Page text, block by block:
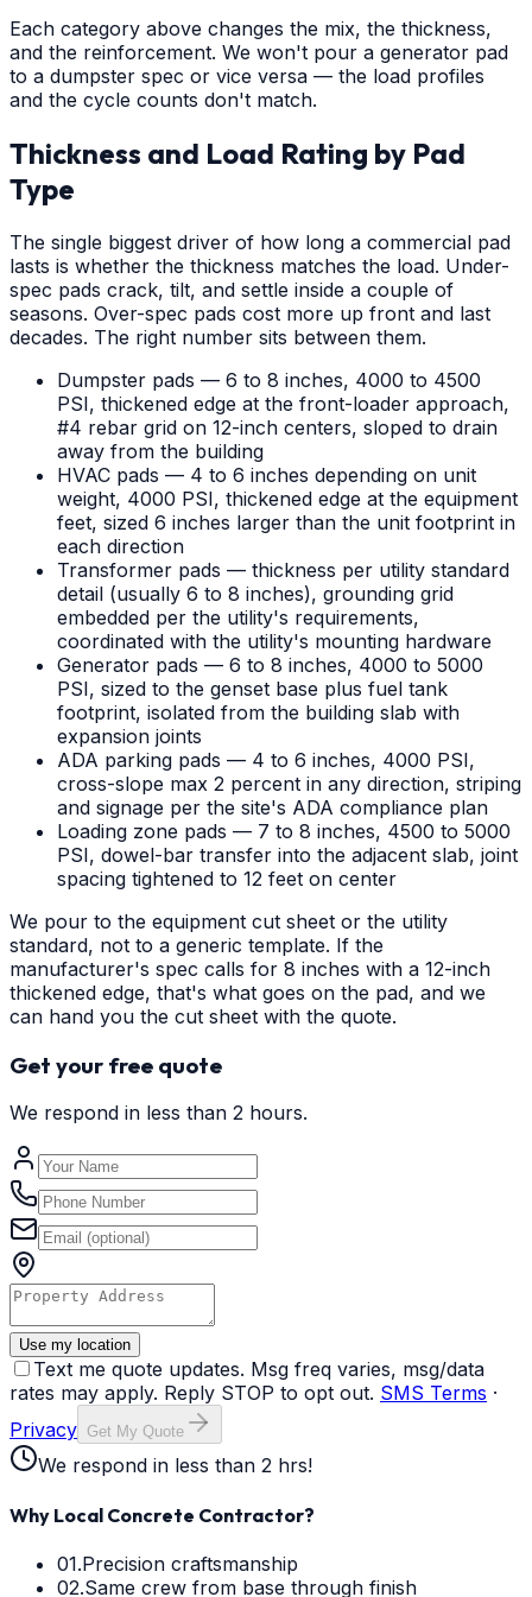
Each category above changes the mix, the thickness,
and the reinforcement. We won't pour a generator pad
to a dumpster spec or vice versa — the load profiles
and the cycle counts don't match.
Thickness and Load Rating by Pad
Type
The single biggest driver of how long a commercial pad
lasts is whether the thickness matches the load. Under-
spec pads crack, tilt, and settle inside a couple of
seasons. Over-spec pads cost more up front and last
decades. The right number sits between them.
Dumpster pads — 6 to 8 inches, 4000 to 4500
PSI, thickened edge at the front-loader approach,
#4 rebar grid on 12-inch centers, sloped to drain
away from the building
HVAC pads — 4 to 6 inches depending on unit
weight, 4000 PSI, thickened edge at the equipment
feet, sized 6 inches larger than the unit footprint in
each direction
Transformer pads — thickness per utility standard
detail (usually 6 to 8 inches), grounding grid
embedded per the utility's requirements,
coordinated with the utility's mounting hardware
Generator pads — 6 to 8 inches, 4000 to 5000
PSI, sized to the genset base plus fuel tank
footprint, isolated from the building slab with
expansion joints
ADA parking pads — 4 to 6 inches, 4000 PSI,
cross-slope max 2 percent in any direction, striping
and signage per the site's ADA compliance plan
Loading zone pads — 7 to 8 inches, 4500 to 5000
PSI, dowel-bar transfer into the adjacent slab, joint
spacing tightened to 12 feet on center
We pour to the equipment cut sheet or the utility
standard, not to a generic template. If the
manufacturer's spec calls for 8 inches with a 12-inch
thickened edge, that's what goes on the pad, and we
can hand you the cut sheet with the quote.
Get your free quote
We respond in less than 2 hours.
Use my location
Text me quote updates. Msg freq varies, msg/data
rates may apply. Reply STOP to opt out. SMS Terms ·
Privacy Get My Quote
We respond in less than 2 hrs!
Why Local Concrete Contractor?
01.Precision craftsmanship
02.Same crew from base through finish